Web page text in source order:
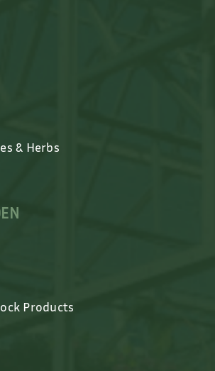
& Herbs
Products